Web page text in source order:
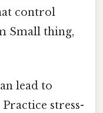
control
Small thing,
lead to
stress-